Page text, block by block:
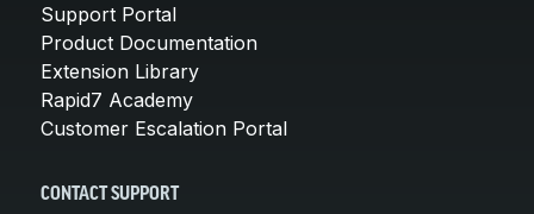
Support Portal
Product Documentation
Extension Library
Rapid7 Academy
Customer Escalation Portal
CONTACT SUPPORT